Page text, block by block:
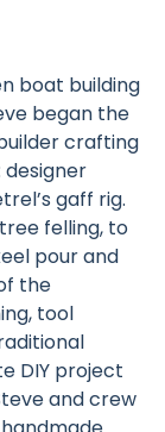
boat building
began the
crafting
designer
gaff rig.
felling, to
pour and
the
tool
DIY project
and crew